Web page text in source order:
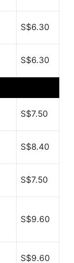
S$6.30
S$6.30
S$7.50
S$8.40
S$7.50
S$9.60
S$9.60